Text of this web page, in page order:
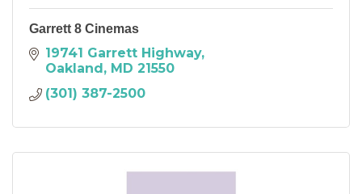
Garrett 8 Cinemas
19741 Garrett Highway
Oakland MD 21550
(301) 387-2500